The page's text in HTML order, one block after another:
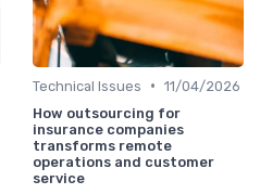
Technical Issues • 11/04/2026
How outsourcing for
insurance companies
transforms remote
operations and customer
service